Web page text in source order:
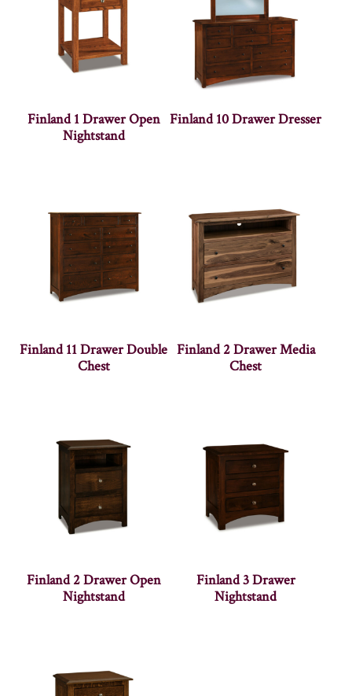
Finland 1 Drawer Open
Nightstand
Finland 10 Drawer Dresser
Finland 11 Drawer Double
Chest
Finland 2 Drawer Media
Chest
Finland 2 Drawer Open
Nightstand
Finland 3 Drawer
Nightstand